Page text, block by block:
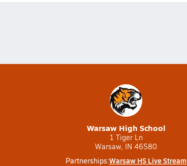
Warsaw High School
1 Tiger Ln
Warsaw, IN 46580
Partnerships:Warsaw HS Live Stream